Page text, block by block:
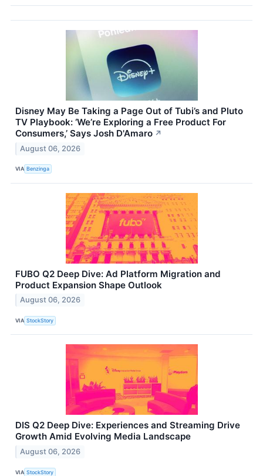
Disney May Be Taking a Page Out of Tubi’s and Pluto
TV Playbook: ‘We’re Exploring a Free Product For
Consumers,’ Says Josh D'Amaro ↗
August 06, 2026
VIA Benzinga
FUBO Q2 Deep Dive: Ad Platform Migration and
Product Expansion Shape Outlook
August 06, 2026
VIA StockStory
DIS Q2 Deep Dive: Experiences and Streaming Drive
Growth Amid Evolving Media Landscape
August 06, 2026
VIA StockStory